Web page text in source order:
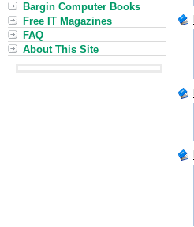
Bargin Computer Books
Free IT Magazines
FAQ
About This Site